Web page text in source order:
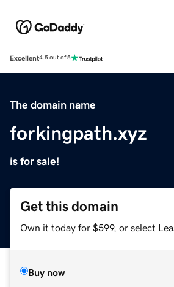
Excellent4.5 out of 5
The domain name
forkingpath.xyz
is for sale!
Get this domain
Own it today for $599, or select
Buy now